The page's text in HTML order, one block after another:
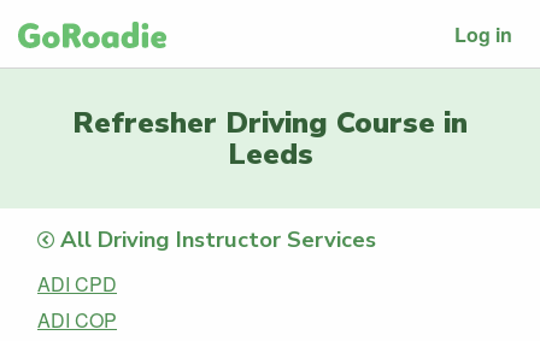
Log in
Refresher Driving Course in
Leeds
All Driving Instructor Services
ADI CPD
ADI COP